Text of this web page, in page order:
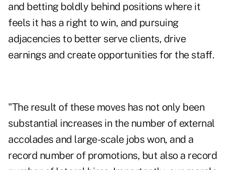
and betting boldly behind positions where it
feels it has a right to win, and pursuing
adjacencies to better serve clients, drive
earnings and create opportunities for the staff.
"The result of these moves has not only been
substantial increases in the number of external
accolades and large-scale jobs won, and a
record number of promotions, but also a record